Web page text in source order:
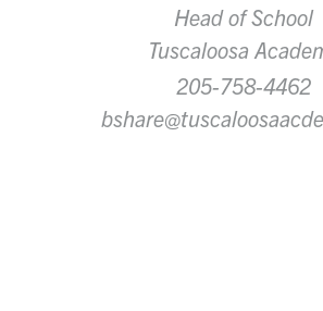
Head of School
Tuscaloosa
205-758-4462